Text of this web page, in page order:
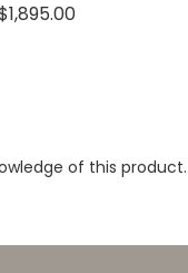
of this product.